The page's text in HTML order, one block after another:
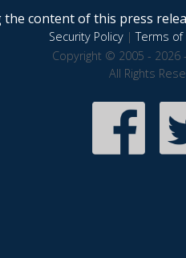
content of this press
Security Policy|Terms of
Copyright © 2005 - 2026
All Rights